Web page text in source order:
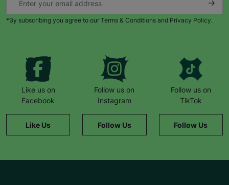
*By subscribing you agree to our Terms & Conditions and Privacy Policy.
Like us on
Facebook
Like Us
Follow us on
Instagram
Follow Us
Follow us on
TikTok
Follow Us